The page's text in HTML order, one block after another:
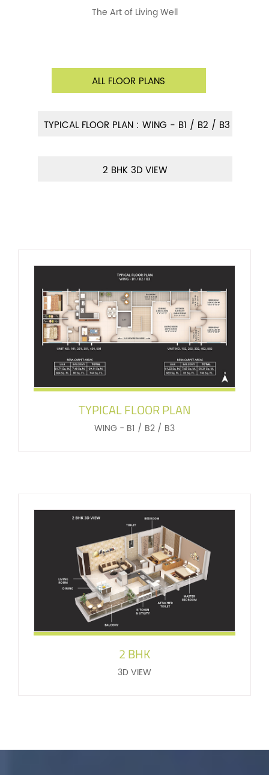
The Art of Living Well
ALL FLOOR PLANS
TYPICAL FLOOR PLAN : WING - B1 / B2 / B3
2 BHK 3D VIEW
TYPICAL FLOOR PLAN
WING - B1 / B2 / B3
2 BHK
3D VIEW